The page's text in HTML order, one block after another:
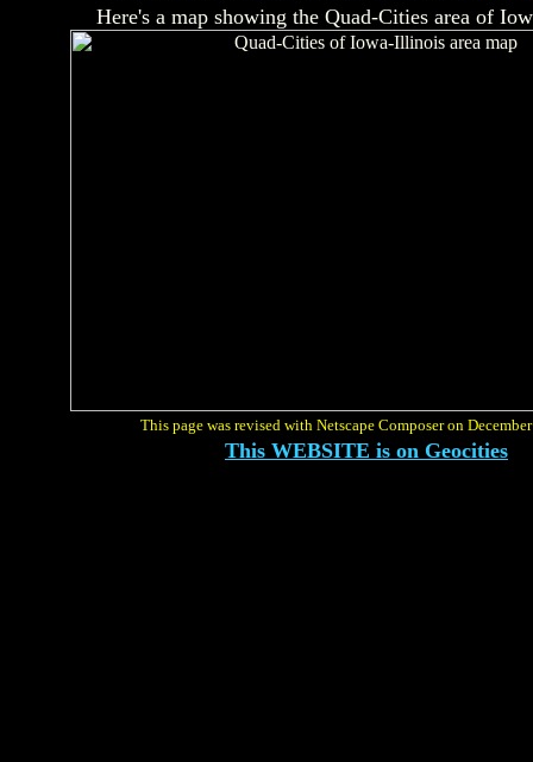
Here's a map showing the Quad-Cities area of
This page was revised with Netscape Composer on
This WEBSITE is on Geocities